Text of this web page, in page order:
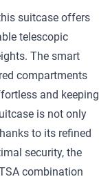
suitcase offers
telescopic
The smart
compartments
and keeping
is not only
to its refined
security, the
combination